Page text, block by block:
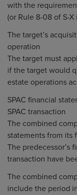
with the
(or Rule 8-08 of S-
The target’s
operation
The target must
if the target would
estate operations
SPAC financial
SPAC transaction
The combined
statements from its
The predecessor’s
transaction have
The combined
include the period